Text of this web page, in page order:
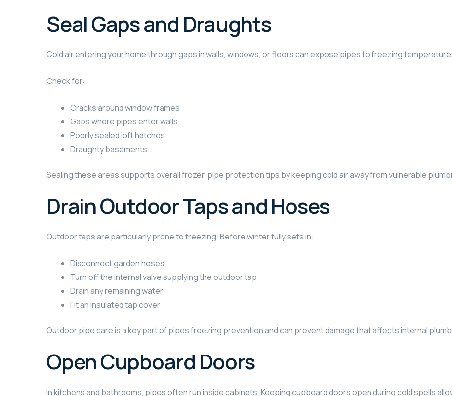
Seal Gaps and Draughts
Cold air entering your home through gaps in walls, windows, or floors can expose pipes to freezing
Check for:
Cracks around window frames
Gaps where pipes enter walls
Poorly sealed loft hatches
Draughty basements
Sealing these areas supports overall frozen pipe protection tips by keeping cold air away from vulnerable
Drain Outdoor Taps and Hoses
Outdoor taps are particularly prone to freezing. Before winter fully sets in:
Disconnect garden hoses
Turn off the internal valve supplying the outdoor tap
Drain any remaining water
Fit an insulated tap cover
Outdoor pipe care is a key part of pipes freezing prevention and can prevent damage that affects internal
Open Cupboard Doors
In kitchens and bathrooms, pipes often run inside cabinets. Keeping cupboard doors open during cold spells